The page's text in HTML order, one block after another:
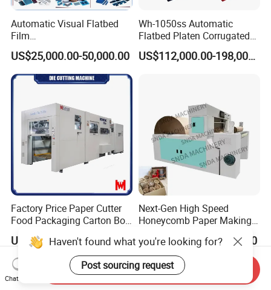
Automatic Visual Flatbed
Film
,Foam,Silicone,Copper,Rubb
er,Mica,Graphere Roll Die
Cutting Machine for Mobile
Accessories Printing
US$25,000.00-50,000.00
Wh-1050ss Automatic
Flatbed Platen Corrugated
Cardboard Paper Carton
Box Die Cutting Creasing US$112,000.00-198,000.00
Factory Price Paper Cutter
Food Packaging Carton Box
Cardboard Automatic Die
Cutting Machine
US$148,000.00-164,800.00
Next-Gen High Speed
Honeycomb Paper Making
US$14,000.00-14,500.00
Haven't found what you're looking for?
Post sourcing request
Chat Now
Send Inquiry